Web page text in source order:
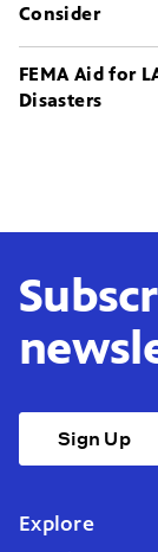
Consider
FEMA Aid for
Disasters
Sign Up
Explore